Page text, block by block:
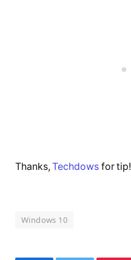
Thanks,Techdowsfor tip!
Windows 10